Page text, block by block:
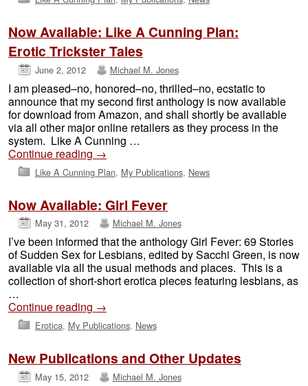
Now Available: Like A Cunning Plan:
Erotic Trickster Tales
June 2, 2012 Michael M. Jones
I am pleased–no, honored–no, thrilled–no, ecstatic to
announce that my second first anthology is now available
for download from Amazon, and shall shortly be available
via all other major online retailers as they process in the
system. Like A Cunning …
Continue reading →
Like A Cunning Plan, My Publications, News
Now Available: Girl Fever
May 31, 2012 Michael M. Jones
I’ve been informed that the anthology Girl Fever: 69 Stories
of Sudden Sex for Lesbians, edited by Sacchi Green, is now
available via all the usual methods and places. This is a
collection of short-short erotica pieces featuring lesbians, as
…
Continue reading →
Erotica, My Publications, News
New Publications and Other Updates
May 15, 2012 Michael M. Jones